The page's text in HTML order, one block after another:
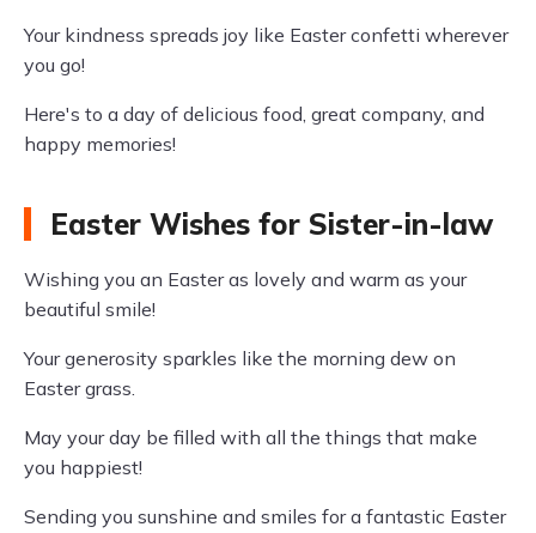
Your kindness spreads joy like Easter confetti wherever
you go!
Here's to a day of delicious food, great company, and
happy memories!
Easter Wishes for Sister-in-law
Wishing you an Easter as lovely and warm as your
beautiful smile!
Your generosity sparkles like the morning dew on
Easter grass.
May your day be filled with all the things that make
you happiest!
Sending you sunshine and smiles for a fantastic Easter